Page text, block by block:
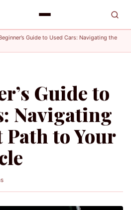
Guide to Used Cars: Navigating the
Guide to
Navigating
to Your